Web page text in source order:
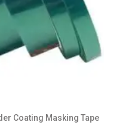
Coating Masking Tape